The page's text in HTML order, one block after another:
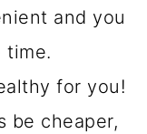
and you
time.
for you!
be cheaper,